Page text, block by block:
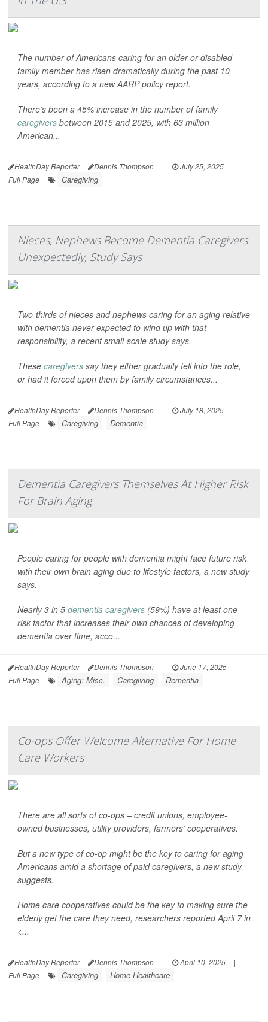
The number of Americans caring for an older or disabled
family member has risen dramatically during the past 10
years, according to a new AARP policy report.
There’s been a 45% increase in the number of family
caregivers between 2015 and 2025, with 63 million
American...
HealthDay Reporter Dennis Thompson | July 25, 2025
|
Full Page
Caregiving
Nieces, Nephews Become Dementia Caregivers
Unexpectedly, Study Says
Two-thirds of nieces and nephews caring for an aging relative
with dementia never expected to wind up with that
responsibility, a recent small-scale study says.
These caregivers say they either gradually fell into the role,
or had it forced upon them by family circumstances...
HealthDay Reporter Dennis Thompson | July 18, 2025
|
Full Page
Caregiving Dementia
Dementia Caregivers Themselves At Higher Risk
For Brain Aging
People caring for people with dementia might face future risk
with their own brain aging due to lifestyle factors, a new study
says.
Nearly 3 in 5 dementia caregivers (59%) have at least one
risk factor that increases their own chances of developing
dementia over time, acco...
HealthDay Reporter Dennis Thompson | June 17, 2025
|
Full Page
Aging: Misc. Caregiving Dementia
Co-ops Offer Welcome Alternative For Home
Care Workers
There are all sorts of co-ops – credit unions, employee-
owned businesses, utility providers, farmers’ cooperatives.
But a new type of co-op might be the key to caring for aging
Americans amid a shortage of paid caregivers, a new study
suggests.
Home care cooperatives could be the key to making sure the
elderly get the care they need, researchers reported April 7 in
<...
HealthDay Reporter Dennis Thompson | April 10, 2025
|
Full Page
Caregiving Home Healthcare